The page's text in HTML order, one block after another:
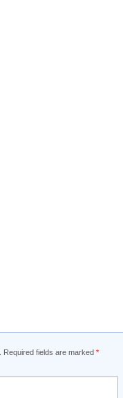
Required fields are marked *